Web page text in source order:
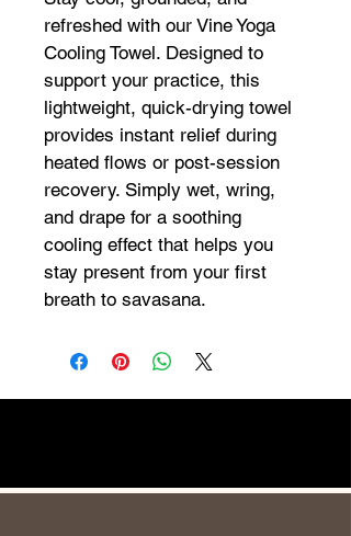
refreshed with our Vine Yoga
Cooling Towel. Designed to
support your practice, this
lightweight, quick-drying towel
provides instant relief during
heated flows or post-session
recovery. Simply wet, wring,
and drape for a soothing
cooling effect that helps you
stay present from your first
breath to savasana.